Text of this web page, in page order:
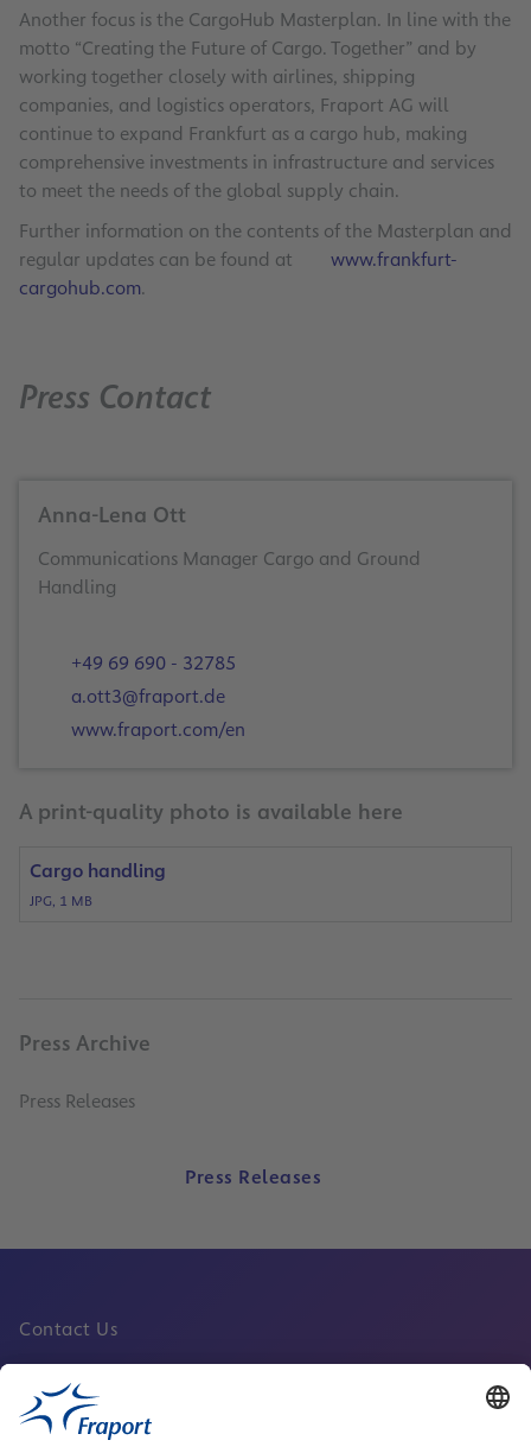
Another focus is the CargoHub Masterplan. In line with the
motto “Creating the Future of Cargo. Together” and by
working together closely with airlines, shipping
companies, and logistics operators, Fraport AG will
continue to expand Frankfurt as a cargo hub, making
comprehensive investments in infrastructure and services
to meet the needs of the global supply chain.
Further information on the contents of the Masterplan and
regular updates can be found at
www.frankfurt-
cargohub.com.
Press Contact
Anna-Lena Ott
Communications Manager Cargo and Ground
Handling
+49 69 690 - 32785
a.ott3@fraport.de
www.fraport.com/en
A print-quality photo is available here
Cargo handling
JPG, 1 MB
Press Archive
Press Releases
Press Releases
Contact Us
Fraport Sites